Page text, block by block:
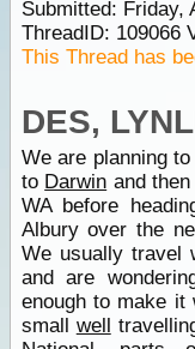
Submitted: Friday,
ThreadID: 109066
This Thread has
DES,
We are planning
to Darwin and
WA before
Albury over the
We usually travel
and are
enough to make it
small well